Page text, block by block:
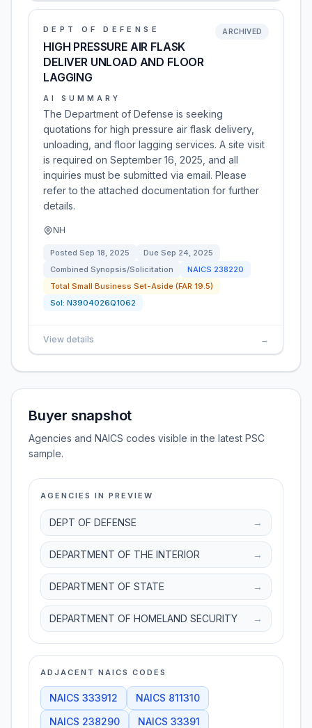
DEPT OF DEFENSE
HIGH PRESSURE AIR FLASK
DELIVER UNLOAD AND FLOOR
LAGGING
ARCHIVED
AI SUMMARY
The Department of Defense is seeking
quotations for high pressure air flask delivery,
unloading, and floor lagging services. A site visit
is required on September 16, 2025, and all
inquiries must be submitted via email. Please
refer to the attached documentation for further
details.
NH
Posted Sep 18, 2025 Due Sep 24, 2025
Combined Synopsis/Solicitation
NAICS 238220
Total Small Business Set-Aside (FAR 19.5)
Sol: N3904026Q1062
View details →
Buyer snapshot
Agencies and NAICS codes visible in the latest PSC
sample.
AGENCIES IN PREVIEW
DEPT OF DEFENSE →
DEPARTMENT OF THE INTERIOR →
DEPARTMENT OF STATE →
DEPARTMENT OF HOMELAND SECURITY →
ADJACENT NAICS CODES
NAICS 333912 NAICS 811310
NAICS 238290 NAICS 33391